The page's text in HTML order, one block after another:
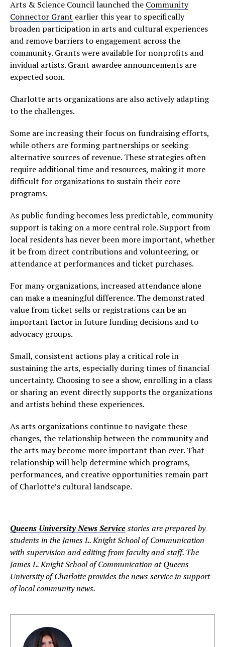
Arts & Science Council launched the Community
Connector Grant earlier this year to specifically
broaden participation in arts and cultural experiences
and remove barriers to engagement across the
community. Grants were available for nonprofits and
invidual artists. Grant awardee announcements are
expected soon.
Charlotte arts organizations are also actively adapting
to the challenges.
Some are increasing their focus on fundraising efforts,
while others are forming partnerships or seeking
alternative sources of revenue. These strategies often
require additional time and resources, making it more
difficult for organizations to sustain their core
programs.
As public funding becomes less predictable, community
support is taking on a more central role. Support from
local residents has never been more important, whether
it be from direct contributions and volunteering, or
attendance at performances and ticket purchases.
For many organizations, increased attendance alone
can make a meaningful difference. The demonstrated
value from ticket sells or registrations can be an
important factor in future funding decisions and to
advocacy groups.
Small, consistent actions play a critical role in
sustaining the arts, especially during times of financial
uncertainty. Choosing to see a show, enrolling in a class
or sharing an event directly supports the organizations
and artists behind these experiences.
As arts organizations continue to navigate these
changes, the relationship between the community and
the arts may become more important than ever. That
relationship will help determine which programs,
performances, and creative opportunities remain part
of Charlotte’s cultural landscape.
Queens University News Servicestories are prepared by
students in the James L. Knight School of Communication
with supervision and editing from faculty and staff. The
James L. Knight School of Communication at Queens
University of Charlotte provides the news service in support
of local community news.